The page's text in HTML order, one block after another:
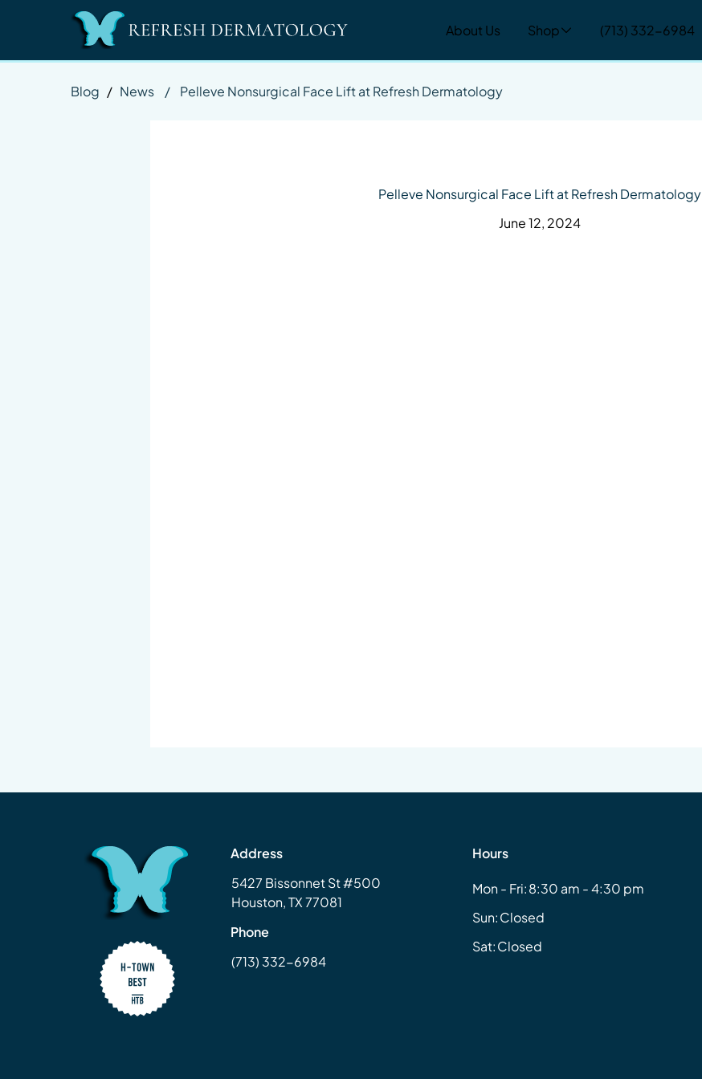
About Us Shop (713) 332-6984
Blog / News / Pelleve Nonsurgical Face Lift at Refresh Dermatology
Pelleve Nonsurgical Face Lift at Refresh Dermatology
June 12, 2024
Address
5427 Bissonnet St #500
Houston, TX 77081
Phone
(713) 332-6984
Hours
Mon - Fri:8:30 am - 4:30 pm
Sun:Closed
Sat:Closed